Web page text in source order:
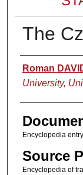
The
Authors
Roman
University,
Encyclopedia entry
Source
Encyclopedia of